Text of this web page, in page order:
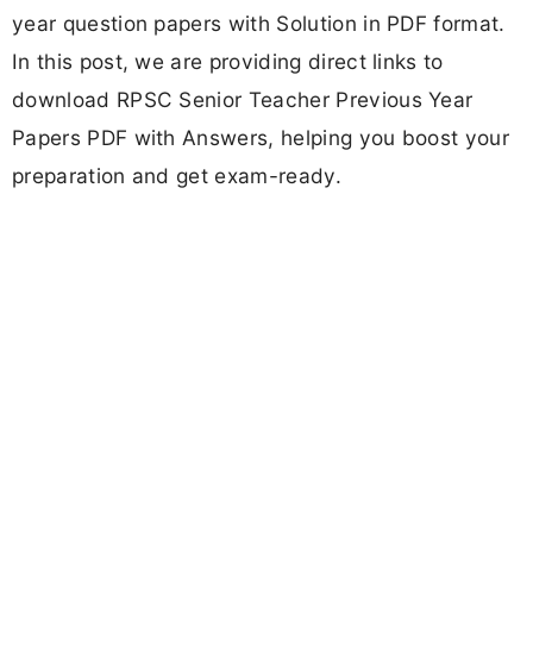
year question papers with Solution in PDF format.
In this post, we are providing direct links to
download RPSC Senior Teacher Previous Year
Papers PDF with Answers, helping you boost your
preparation and get exam-ready.